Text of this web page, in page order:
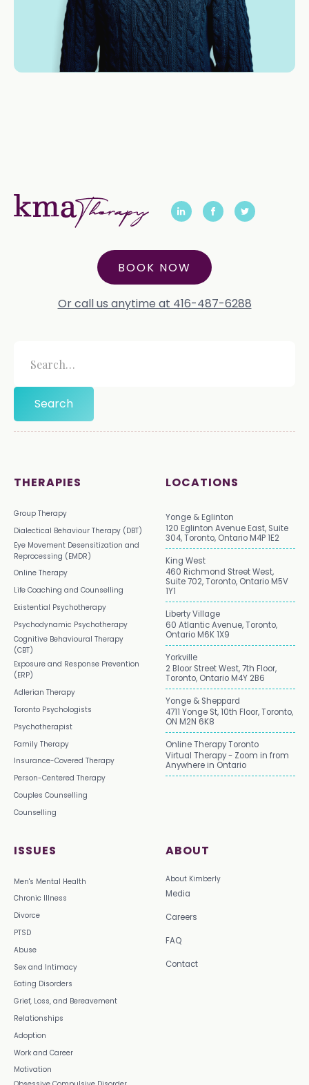
BOOK NOW
Or call us anytime at 416-487-6288
THERAPIES
Group Therapy
Dialectical Behaviour Therapy (DBT)
Eye Movement Desensitization and
Reprocessing (EMDR)
Online Therapy
Life Coaching and Counselling
Existential Psychotherapy
Psychodynamic Psychotherapy
Cognitive Behavioural Therapy
(CBT)
Exposure and Response Prevention
(ERP)
Adlerian Therapy
Toronto Psychologists
Psychotherapist
Family Therapy
Insurance-Covered Therapy
Person-Centered Therapy
Couples Counselling
Counselling
ISSUES
Men's Mental Health
Chronic Illness
Divorce
PTSD
Abuse
Sex and Intimacy
Eating Disorders
Grief, Loss, and Bereavement
Relationships
Adoption
Work and Career
Motivation
ABOUT
About Kimberly
Media
Careers
FAQ
Contact
LOCATIONS
Yonge & Eglinton
120 Eglinton Avenue East, Suite
304, Toronto, Ontario M4P 1E2
King West
460 Richmond Street West,
Suite 702, Toronto, Ontario M5V
1Y1
Liberty Village
60 Atlantic Avenue, Toronto,
Ontario M6K 1X9
Yorkville
2 Bloor Street West, 7th Floor,
Toronto, Ontario M4Y 2B6
Yonge & Sheppard
4711 Yonge St, 10th Floor, Toronto,
ON M2N 6K8
Online Therapy Toronto
Virtual Therapy - Zoom in from
Anywhere in Ontario